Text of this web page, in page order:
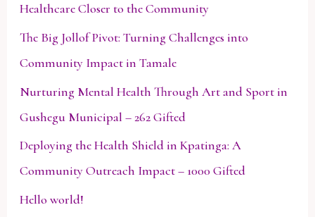
Healthcare Closer to the Community
The Big Jollof Pivot: Turning Challenges into
Community Impact in Tamale
Nurturing Mental Health Through Art and Sport in
Gushegu Municipal – 262 Gifted
Deploying the Health Shield in Kpatinga: A
Community Outreach Impact – 1000 Gifted
Hello world!